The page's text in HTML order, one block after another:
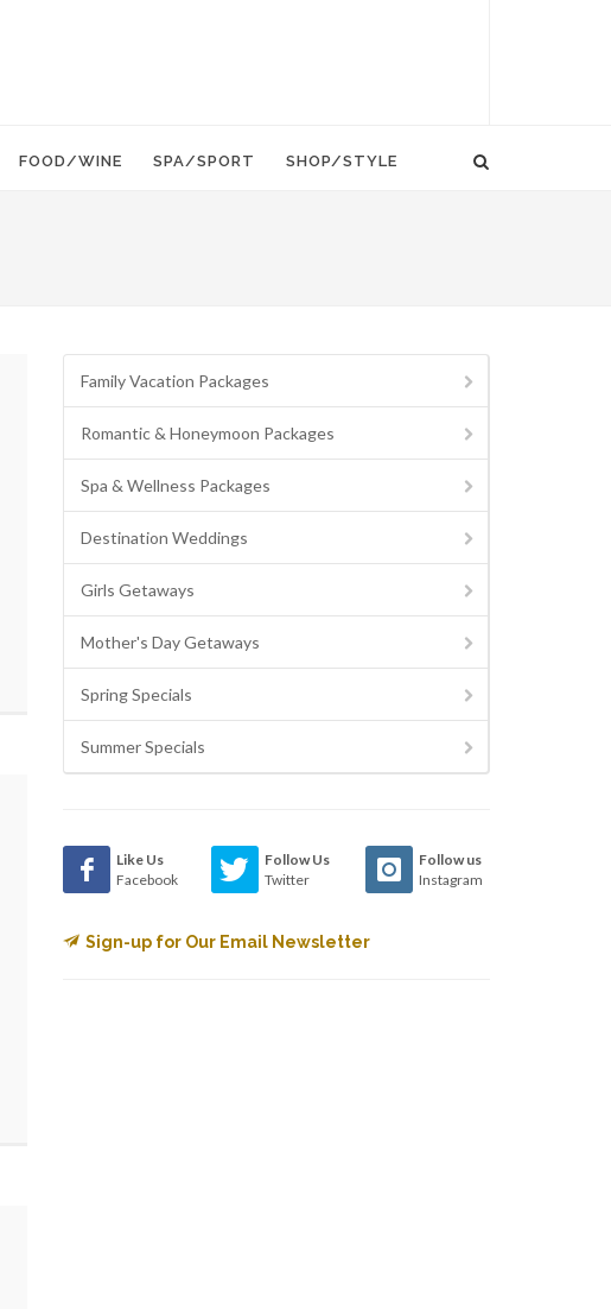
FOOD/WINE SPA/SPORT SHOP/STYLE
Family Vacation Packages
Romantic & Honeymoon Packages
Spa & Wellness Packages
Destination Weddings
Girls Getaways
Mother's Day Getaways
Spring Specials
Summer Specials
Like Us
Facebook
Follow Us
Twitter
Follow us
Instagram
Sign-up for Our Email Newsletter